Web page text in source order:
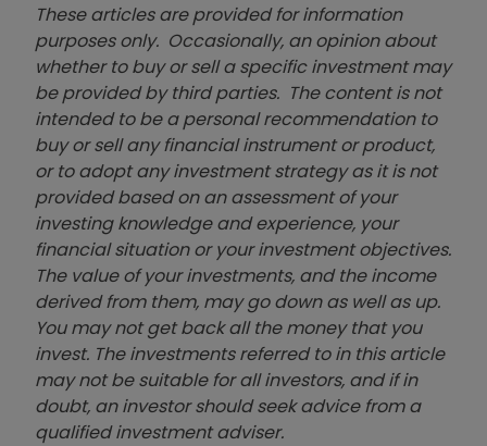
These articles are provided for information
purposes only. Occasionally, an opinion about
whether to buy or sell a specific investment may
be provided by third parties. The content is not
intended to be a personal recommendation to
buy or sell any financial instrument or product,
or to adopt any investment strategy as it is not
provided based on an assessment of your
investing knowledge and experience, your
financial situation or your investment objectives.
The value of your investments, and the income
derived from them, may go down as well as up.
You may not get back all the money that you
invest. The investments referred to in this article
may not be suitable for all investors, and if in
doubt, an investor should seek advice from a
qualified investment adviser.